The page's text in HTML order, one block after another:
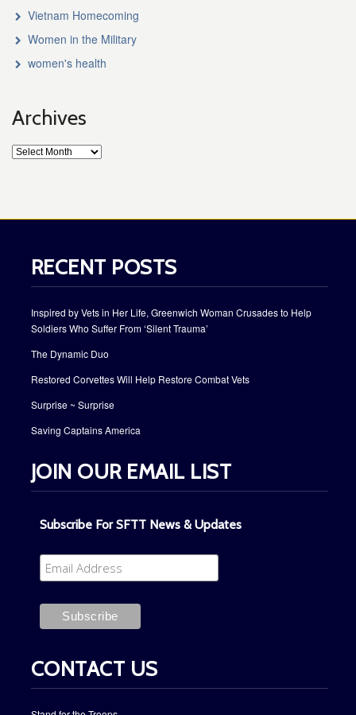
Vietnam Homecoming
Women in the Military
women's health
Archives
RECENT POSTS
Inspired by Vets in Her Life, Greenwich Woman Crusades to Help
Soldiers Who Suffer From ‘Silent Trauma’
The Dynamic Duo
Restored Corvettes Will Help Restore Combat Vets
Surprise ~ Surprise
Saving Captains America
JOIN OUR EMAIL LIST
Subscribe For SFTT News & Updates
CONTACT US